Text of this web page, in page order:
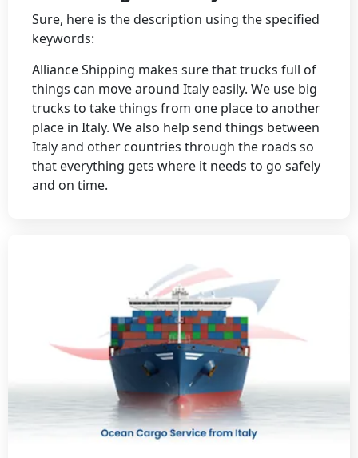
Sure, here is the description using the specified
keywords:
Alliance Shipping makes sure that trucks full of
things can move around Italy easily. We use big
trucks to take things from one place to another
place in Italy. We also help send things between
Italy and other countries through the roads so
that everything gets where it needs to go safely
and on time.